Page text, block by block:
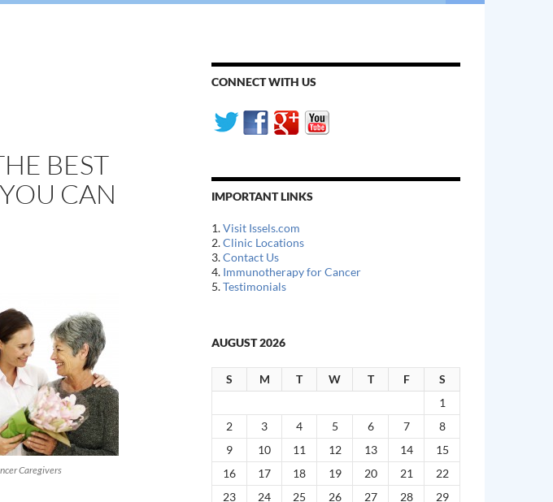
BEST
CAN
Caregivers
CONNECT WITH US
IMPORTANT LINKS
1.Visit Issels.com
2.Clinic Locations
3.Contact Us
4. Immunotherapy for Cancer
5.Testimonials
AUGUST 2026
S M T W T F
S
1
2
3 4 5 6 7
8
9
10 11 12 13 14
15
16
17 18 19 20 21
22
23
24 25 26 27 28
29